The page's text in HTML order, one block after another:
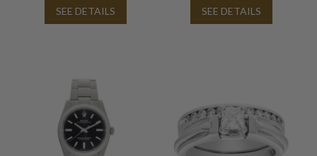
SEE DETAILS SEE DETAILS